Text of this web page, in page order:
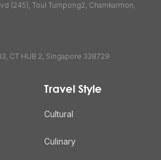
(245), Toul Tumpong2, Chamkarmon,
CT HUB 2, Singapore 338729
Travel Style
Cultural
Culinary